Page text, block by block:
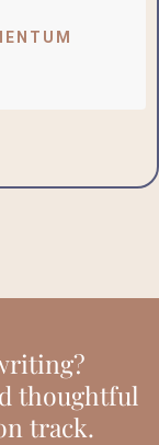
thoughtful
track.